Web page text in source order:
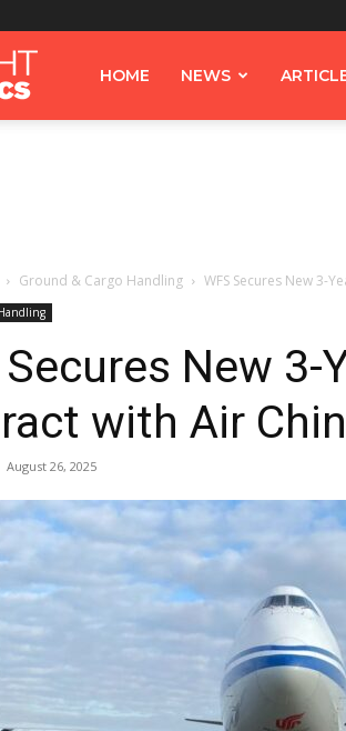
AirfreightHOME NEWS
Ground & Cargo Handling WFS Secures New 3-
Secures New 3-
with Air
August 26, 2025